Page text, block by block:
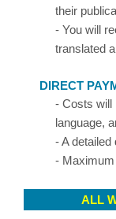
their
- You will
translated
DIRECT
- Costs will
language,
- A detailed
-
ALL